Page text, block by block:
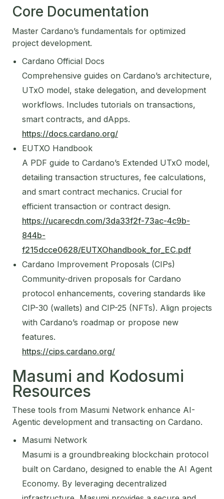
Core Documentation
Master Cardano’s fundamentals for optimized
project development.
Cardano Official Docs
Comprehensive guides on Cardano’s architecture,
UTxO model, stake delegation, and development
workflows. Includes tutorials on transactions,
smart contracts, and dApps.
https://docs.cardano.org/
EUTXO Handbook
A PDF guide to Cardano’s Extended UTxO model,
detailing transaction structures, fee calculations,
and smart contract mechanics. Crucial for
efficient transaction or contract design.
https://ucarecdn.com/3da33f2f-73ac-4c9b-
844b-
f215dcce0628/EUTXOhandbook_for_EC.pdf
Cardano Improvement Proposals (CIPs)
Community-driven proposals for Cardano
protocol enhancements, covering standards like
CIP-30 (wallets) and CIP-25 (NFTs). Align projects
with Cardano’s roadmap or propose new
features.
https://cips.cardano.org/
Masumi and Kodosumi
Resources
These tools from Masumi Network enhance AI-
Agentic development and transacting on Cardano.
Masumi Network
Masumi is a groundbreaking blockchain protocol
built on Cardano, designed to enable the AI Agent
Economy. By leveraging decentralized